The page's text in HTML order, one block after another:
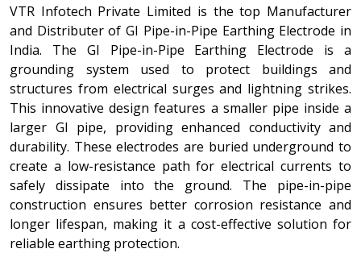
VTR Infotech Private Limited is the top Manufacturer
and Distributer of GI Pipe-in-Pipe Earthing Electrode in
India. The GI Pipe-in-Pipe Earthing Electrode is a
grounding system used to protect buildings and
structures from electrical surges and lightning strikes.
This innovative design features a smaller pipe inside a
larger GI pipe, providing enhanced conductivity and
durability. These electrodes are buried underground to
create a low-resistance path for electrical currents to
safely dissipate into the ground. The pipe-in-pipe
construction ensures better corrosion resistance and
longer lifespan, making it a cost-effective solution for
reliable earthing protection.